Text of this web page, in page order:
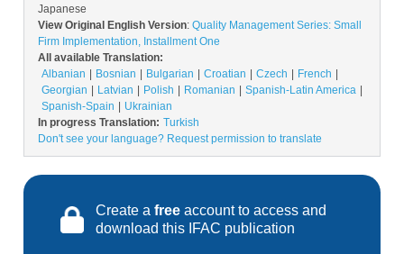
Japanese
View Original English Version: Quality Management Series: Small
Firm Implementation, Installment One
All available Translation:
Albanian
Bosnian Bulgarian Croatian Czech
French
Georgian
Latvian Polish Romanian
Spanish-Latin America
Spanish-Spain
Ukrainian
In progress Translation: Turkish
Don't see your language? Request permission to translate
Create a free account to access and
download this IFAC publication